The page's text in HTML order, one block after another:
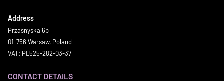
Address
Przasnyska 6b
01-756 Warsaw, Poland
VAT: PL525-282-03-37
CONTACT DETAILS